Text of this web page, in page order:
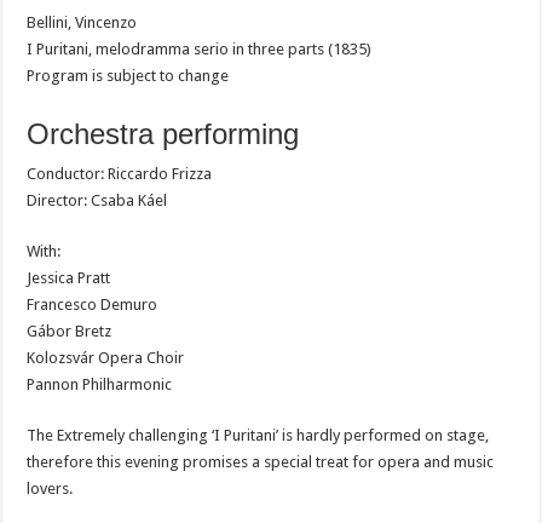
Bellini, Vincenzo
I Puritani, melodramma serio in three parts (1835)
Program is subject to change
Orchestra performing
Conductor: Riccardo Frizza
Director: Csaba Káel
With:
Jessica Pratt
Francesco Demuro
Gábor Bretz
Kolozsvár Opera Choir
Pannon Philharmonic
The Extremely challenging ‘I Puritani’ is hardly performed on stage,
therefore this evening promises a special treat for opera and music
lovers.